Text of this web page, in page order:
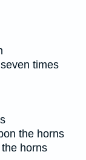
times
the horns
horns